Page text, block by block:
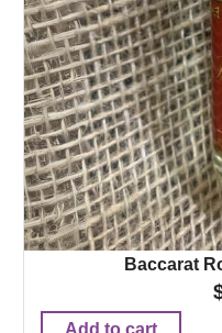
Baccarat
Add to cart